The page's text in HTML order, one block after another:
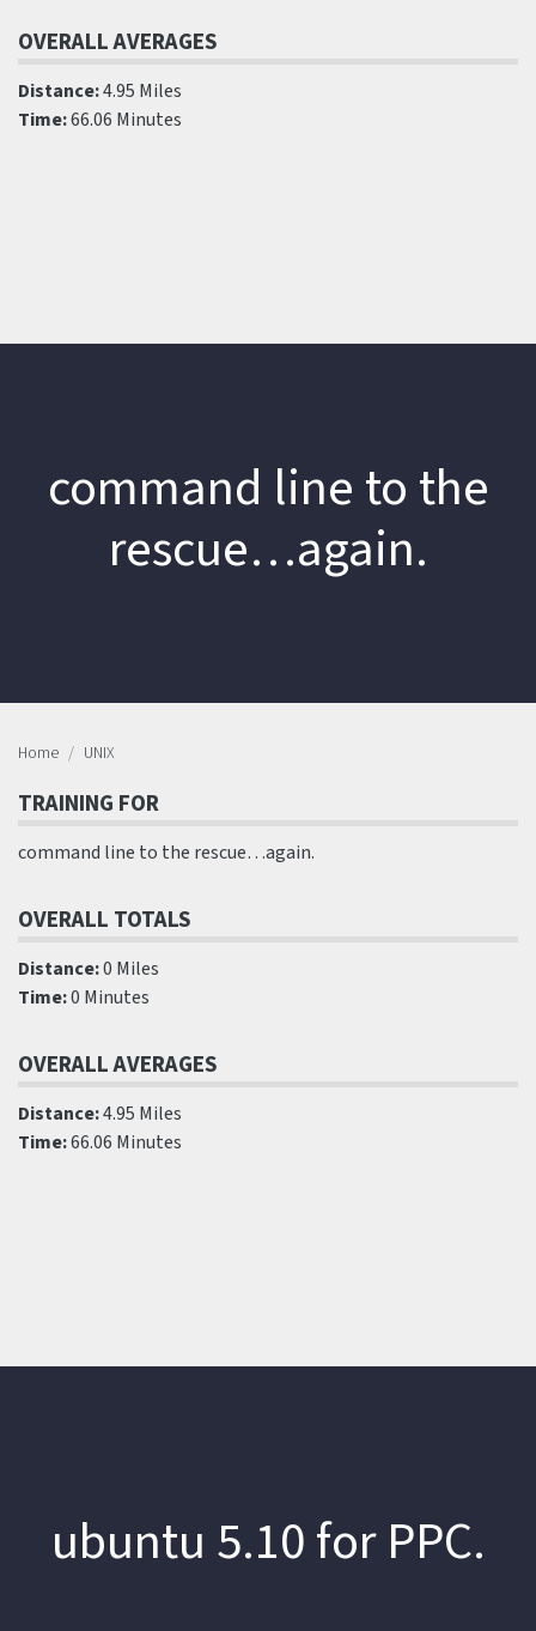
OVERALL AVERAGES
Distance:4.95 Miles
Time:66.06 Minutes
command line to the
rescue…again.
Home UNIX
TRAINING FOR
command line to the rescue…again.
OVERALL TOTALS
Distance:0 Miles
Time:0 Minutes
OVERALL AVERAGES
Distance:4.95 Miles
Time:66.06 Minutes
ubuntu 5.10 for PPC.